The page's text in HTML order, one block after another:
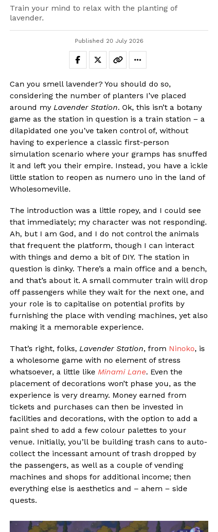
Train your mind to relax with the planting of
lavender.
Published 20 July 2026
Can you smell lavender? You should do so,
considering the number of planters I’ve placed
around my Lavender Station. Ok, this isn’t a botany
game as the station in question is a train station – a
dilapidated one you’ve taken control of, without
having to experience a classic first-person
simulation scenario where your gramps has snuffed
it and left you their empire. Instead, you have a ickle
little station to reopen as numero uno in the land of
Wholesomeville.
The introduction was a little ropey, and I could see
that immediately; my character was not responding.
Ah, but I am God, and I do not control the animals
that frequent the platform, though I can interact
with things and demo a bit of DIY. The station in
question is dinky. There’s a main office and a bench,
and that’s about it. A small commuter train will drop
off passengers while they wait for the next one, and
your role is to capitalise on potential profits by
furnishing the place with vending machines, yet also
making it a memorable experience.
That’s right, folks, Lavender Station, from Ninoko, is
a wholesome game with no element of stress
whatsoever, a little like Minami Lane. Even the
placement of decorations won’t phase you, as the
experience is very dreamy. Money earned from
tickets and purchases can then be invested in
facilities and decorations, with the option to add a
paint shed to add a few colour palettes to your
venue. Initially, you’ll be building trash cans to auto-
collect the incessant amount of trash dropped by
the passengers, as well as a couple of vending
machines and shops for additional income; then
everything else is aesthetics and – ahem – side
quests.